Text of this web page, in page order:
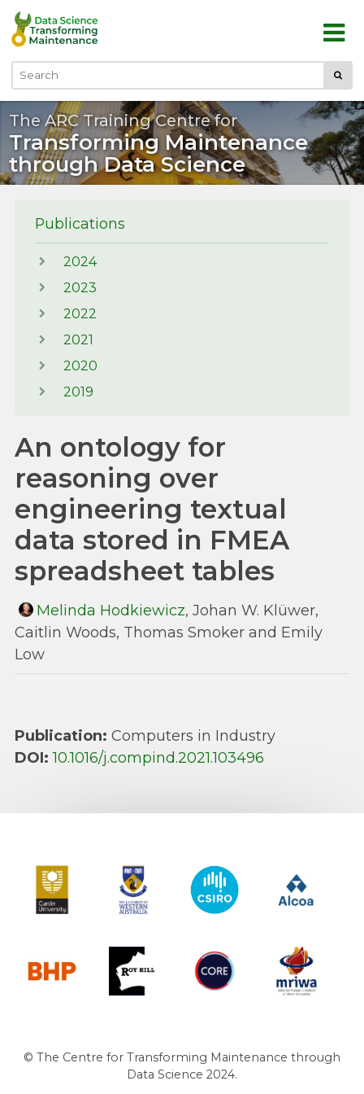
Skip to main content
Search
The ARC Training Centre for
Transforming Maintenance
through Data Science
Publications
2024
2023
2022
2021
2020
2019
An ontology for
reasoning over
engineering textual
data stored in FMEA
spreadsheet tables
Melinda Hodkiewicz, Johan W. Klüwer,
Caitlin Woods, Thomas Smoker and Emily
Low
Publication: Computers in Industry
DOI:10.1016/j.compind.2021.103496
Curtin University The University of Western Australia
CSIRO
Roy Hill CORE MRIWA
© The Centre for Transforming Maintenance through
Data Science 2024.